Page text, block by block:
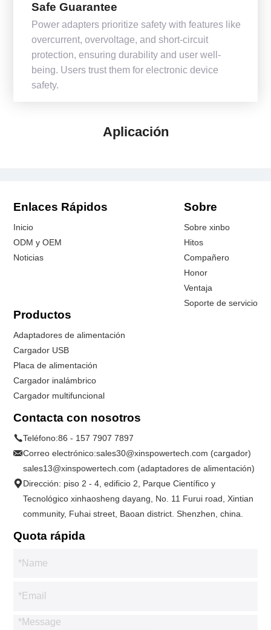
Safe Guarantee
Power adapters prioritize safety with features like
overcurrent, overvoltage, and short-circuit
protection, ensuring durability and user well-
being. Users trust them for electronic device
safety.
Aplicación
Enlaces Rápidos
Inicio
ODM y OEM
Noticias
Sobre
Sobre xinbo
Hitos
Compañero
Honor
Ventaja
Soporte de servicio
Productos
Adaptadores de alimentación
Cargador USB
Placa de alimentación
Cargador inalámbrico
Cargador multifuncional
Contacta con nosotros
Teléfono:86 - 157 7907 7897
Correo electrónico:sales30@xinspowertech.com (cargador)
sales13@xinspowertech.com (adaptadores de alimentación)
Dirección: piso 2 - 4, edificio 2, Parque Científico y
Tecnológico xinhaosheng dayang, No. 11 Furui road, Xintian
community, Fuhai street, Baoan district. Shenzhen, china.
Quota rápida